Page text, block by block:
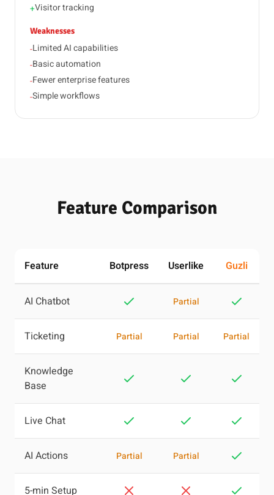
+Visitor tracking
Weaknesses
-Limited AI capabilities
-Basic automation
-Fewer enterprise features
-Simple workflows
Feature Comparison
Feature Botpress Userlike Guzli
AI Chatbot Partial
Ticketing Partial Partial Partial
Knowledge
Base
Live Chat
AI Actions Partial Partial
5-min Setup